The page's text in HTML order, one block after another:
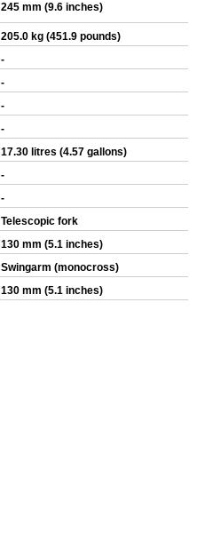
245 mm (9.6 inches)
205.0 kg (451.9 pounds)
-
-
-
-
17.30 litres (4.57 gallons)
-
-
Telescopic fork
130 mm (5.1 inches)
Swingarm (monocross)
130 mm (5.1 inches)